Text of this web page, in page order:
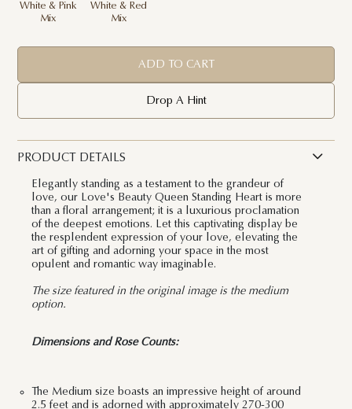
White & Pink
Mix
White & Red
Mix
ADD TO CART
Drop A Hint
PRODUCT DETAILS
Elegantly standing as a testament to the grandeur of
love, our Love's Beauty Queen Standing Heart is more
than a floral arrangement; it is a luxurious proclamation
of the deepest emotions. Let this captivating display be
the resplendent expression of your love, elevating the
art of gifting and adorning your space in the most
opulent and romantic way imaginable.
The size featured in the original image is the medium
option.
Dimensions and Rose Counts:
The Medium size boasts an impressive height of around
2.5 feet and is adorned with approximately 270-300